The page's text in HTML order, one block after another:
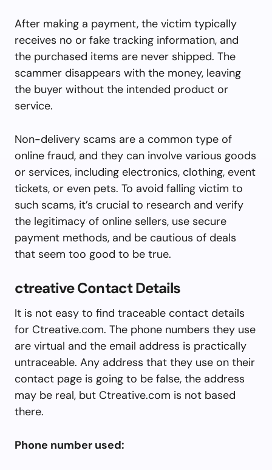
After making a payment, the victim typically
receives no or fake tracking information, and
the purchased items are never shipped. The
scammer disappears with the money, leaving
the buyer without the intended product or
service.
Non-delivery scams are a common type of
online fraud, and they can involve various goods
or services, including electronics, clothing, event
tickets, or even pets. To avoid falling victim to
such scams, it’s crucial to research and verify
the legitimacy of online sellers, use secure
payment methods, and be cautious of deals
that seem too good to be true.
ctreative Contact Details
It is not easy to find traceable contact details
for Ctreative.com. The phone numbers they use
are virtual and the email address is practically
untraceable. Any address that they use on their
contact page is going to be false, the address
may be real, but Ctreative.com is not based
there.
Phone number used: